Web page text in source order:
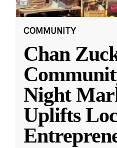
COMMUNITY
Chan
Night
Uplifts